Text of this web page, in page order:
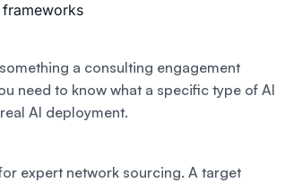
frameworks
a consulting engagement
need to know what a specific type of AI
AI deployment.
expert network sourcing. A target